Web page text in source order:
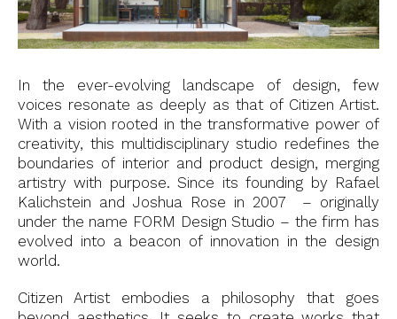
In the ever-evolving landscape of design, few
voices resonate as deeply as that of Citizen Artist.
With a vision rooted in the transformative power of
creativity, this multidisciplinary studio redefines the
boundaries of interior and product design, merging
artistry with purpose. Since its founding by Rafael
Kalichstein and Joshua Rose in 2007 – originally
under the name FORM Design Studio – the firm has
evolved into a beacon of innovation in the design
world.
Citizen Artist embodies a philosophy that goes